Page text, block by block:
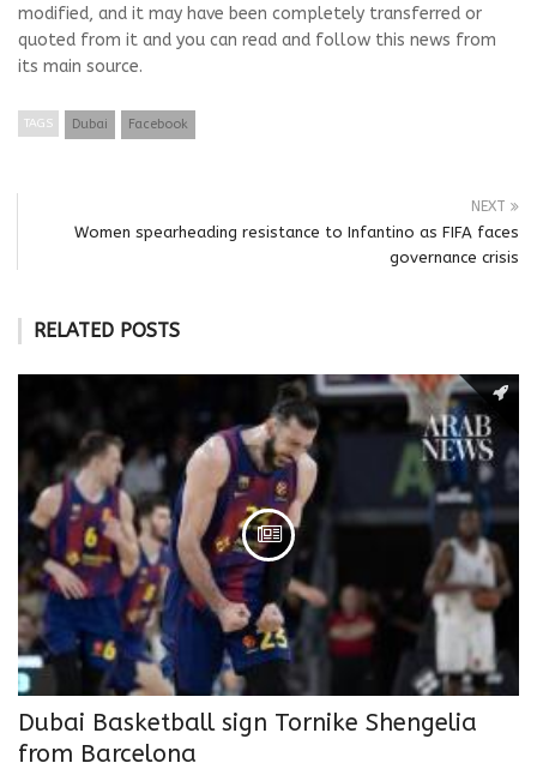
modified, and it may have been completely transferred or
quoted from it and you can read and follow this news from
its main source.
TAGS Dubai Facebook
NEXT
Women spearheading resistance to Infantino as FIFA faces
governance crisis
RELATED POSTS
Dubai Basketball sign Tornike Shengelia
from Barcelona